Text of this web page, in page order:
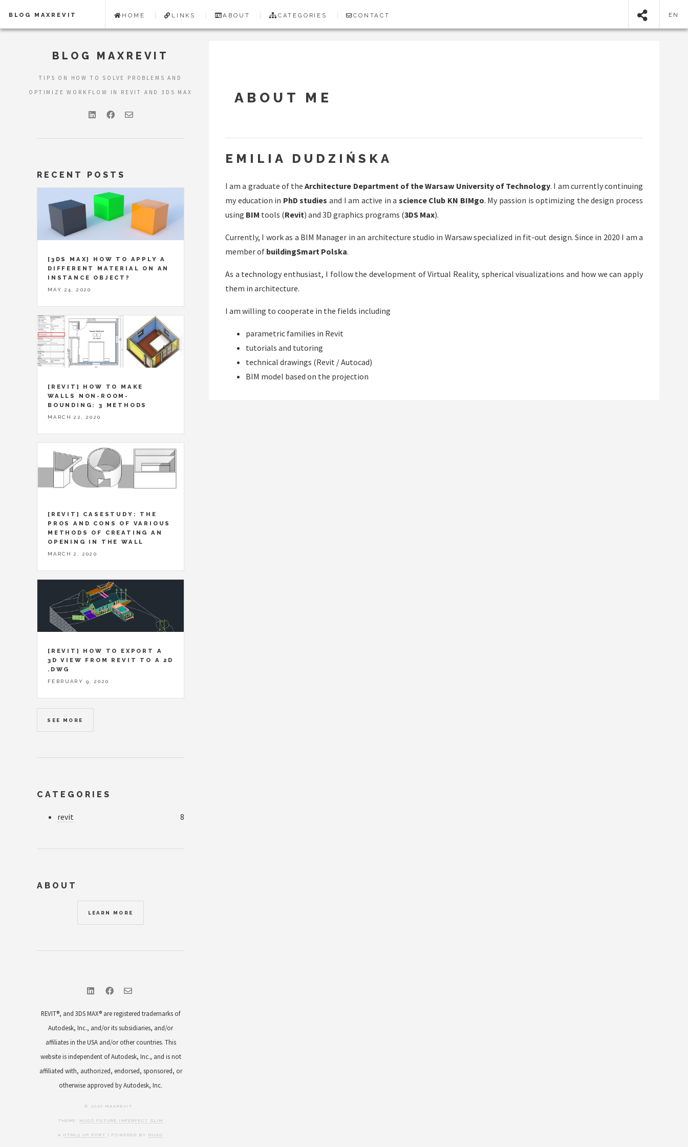
BLOG MAXREVIT HOME LINKS ABOUT CATEGORIES CONTACT EN
BLOG MAXREVIT
TIPS ON HOW TO SOLVE PROBLEMS AND
OPTIMIZE WORKFLOW IN REVIT AND 3DS MAX
ABOUT ME
EMILIA DUDZIŃSKA
I am a graduate of theArchitecture Department of the Warsaw University of Technology. I am currently continuing
my education in PhD studies and I am active in a science Club KN BIMgo. My passion is optimizing the design process
using BIM tools (Revit) and 3D graphics programs (3DS Max).
Currently, I work as a BIM Manager in an architecture studio in Warsaw specialized in fit-out design. Since in 2020 I am a
member of buildingSmart Polska.
As a technology enthusiast, I follow the development of Virtual Reality, spherical visualizations and how we can apply
them in architecture.
I am willing to cooperate in the fields including
parametric families in Revit
tutorials and tutoring
technical drawings (Revit / Autocad)
BIM model based on the projection
RECENT POSTS
[3DS MAX] HOW TO APPLY A
DIFFERENT MATERIAL ON AN
INSTANCE OBJECT?
MAY 24, 2020
[REVIT] HOW TO MAKE
WALLS NON-ROOM-
BOUNDING: 3 METHODS
MARCH 22, 2020
[REVIT] CASESTUDY: THE
PROS AND CONS OF VARIOUS
METHODS OF CREATING AN
OPENING IN THE WALL
MARCH 2, 2020
[REVIT] HOW TO EXPORT A
3D VIEW FROM REVIT TO A 2D
.DWG
FEBRUARY 9, 2020
SEE MORE
CATEGORIES
revit 8
ABOUT
LEARN MORE
REVIT®, and 3DS MAX® are registered trademarks of
Autodesk, Inc., and/or its subsidiaries, and/or
affiliates in the USA and/or other countries. This
website is independent of Autodesk, Inc., and is not
affiliated with, authorized, endorsed, sponsored, or
otherwise approved by Autodesk, Inc.
© 2020 MAXREVIT .
THEME: HUGO FUTURE IMPERFECT SLIM
A HTML5 UP PORT | POWERED BY HUGO